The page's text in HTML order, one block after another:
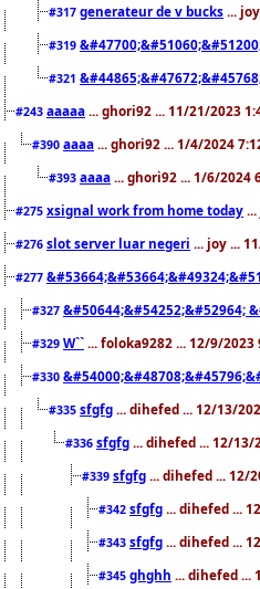
#317 generateur de v bucks ...
#319
#321
#243 aaaaa ... ghori92 ... 11/21/2023
#390 aaaa ... ghori92 ... 1/4/2024
#393 aaaa ... ghori92 ... 1/6/2024
#275 xsignal work from home today
#276 slot server luar negeri ... joy ...
#277
#327 &#50644;&#54252;&#52964;
#329 W`` ... foloka9282 ... 12/9/2023
#330
#335 sfgfg ... dihefed ... 12/13/
#336 sfgfg ... dihefed ... 12/13/
#339 sfgfg ... dihefed ... 12/
#342 sfgfg ... dihefed ...
#343 sfgfg ... dihefed ...
#345 ghghh ... dihefed ...